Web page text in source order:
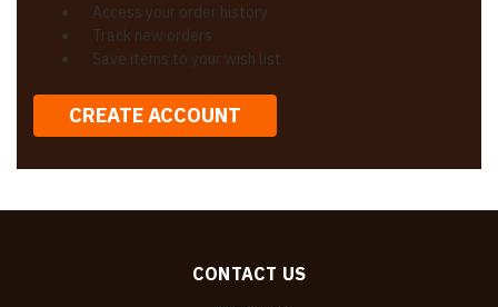
Access your order history
Track new orders
Save items to your wish list
CREATE ACCOUNT
CONTACT US